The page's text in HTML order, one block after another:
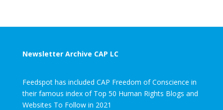
Newsletter Archive CAP LC
Feedspot has included CAP Freedom of Conscience in
their famous index of Top 50 Human Rights Blogs and
Websites To Follow in 2021